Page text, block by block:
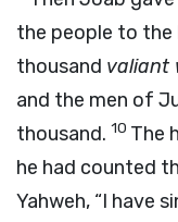
the people to the
thousand valiant
and the men of
thousand. 10 The
he had counted
Yahweh, “I have